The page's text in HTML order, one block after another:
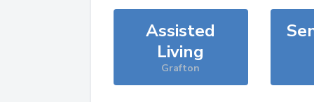
Assisted
Living
Grafton